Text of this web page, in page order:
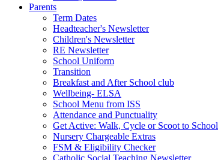
Parents
Term Dates
Headteacher's Newsletter
Children's Newsletter
RE Newsletter
School Uniform
Transition
Breakfast and After School club
Wellbeing- ELSA
School Menu from ISS
Attendance and Punctuality
Get Active: Walk, Cycle or Scoot to School
Nursery Chargeable Extras
FSM & Eligibility Checker
Catholic Social Teaching Newsletter